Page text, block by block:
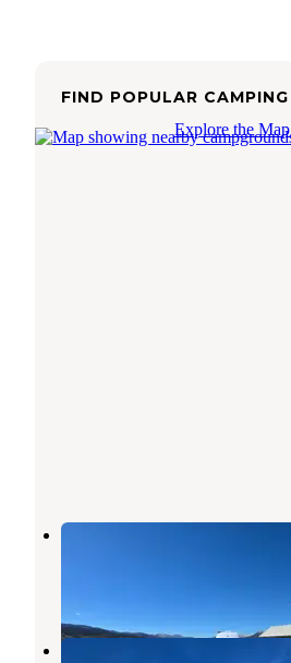
FIND POPULAR
Explore the Map
Illipah Reservoir
Garnet Hill Camp